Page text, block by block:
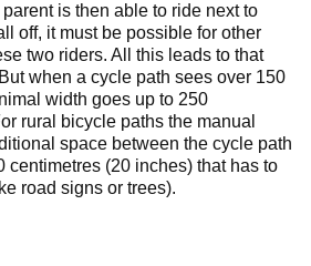
is then able to ride next to
off, it must be possible for other
two riders. All this leads to that
when a cycle path sees over 150
width goes up to 250
rural bicycle paths the manual
space between the cycle path
centimetres (20 inches) that has to
road signs or trees).